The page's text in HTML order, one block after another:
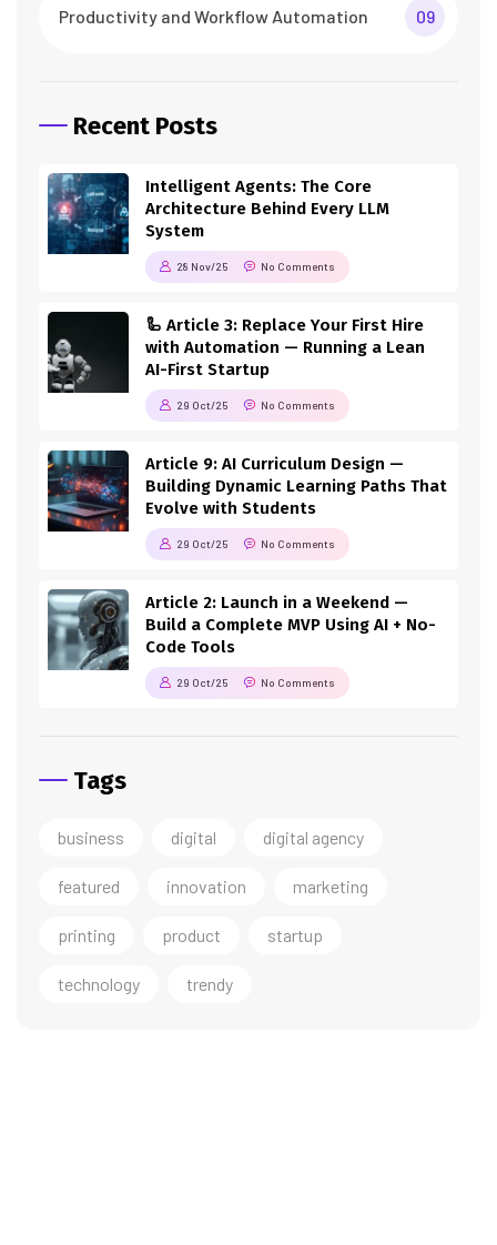
Productivity and Workflow Automation 09
Recent Posts
Intelligent Agents: The Core
Architecture Behind Every LLM
System
28 Nov/25 No Comments
🦾 Article 3: Replace Your First Hire
with Automation — Running a Lean
AI-First Startup
29 Oct/25 No Comments
Article 9: AI Curriculum Design —
Building Dynamic Learning Paths That
Evolve with Students
29 Oct/25 No Comments
Article 2: Launch in a Weekend —
Build a Complete MVP Using AI + No-
Code Tools
29 Oct/25 No Comments
Tags
business digital digital agency
featured innovation marketing
printing product startup
technology trendy